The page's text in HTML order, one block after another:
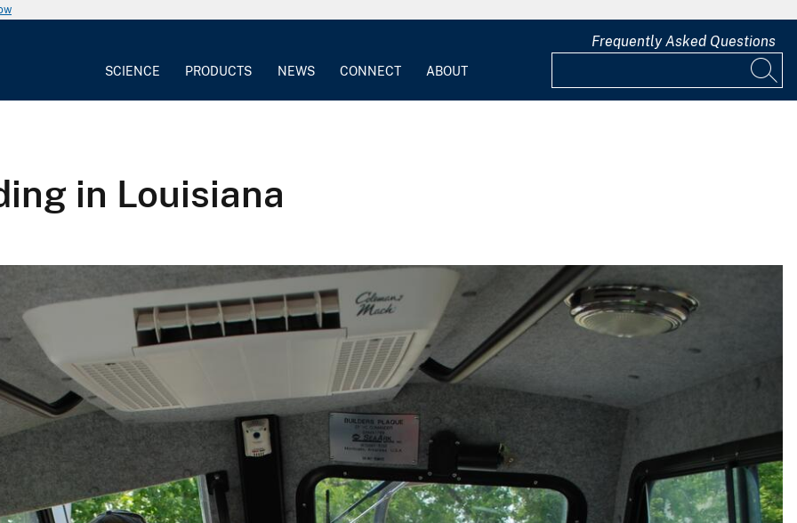
SCIENCE PRODUCTS NEWS CONNECT ABOUT
Frequently Asked Questions
in Louisiana